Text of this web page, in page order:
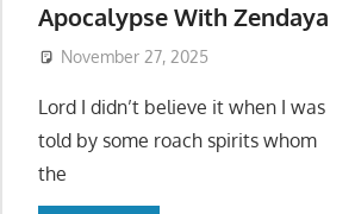
Apocalypse With Zendaya
November 27, 2025
Lord I didn’t believe it when I was
told by some roach spirits whom
the